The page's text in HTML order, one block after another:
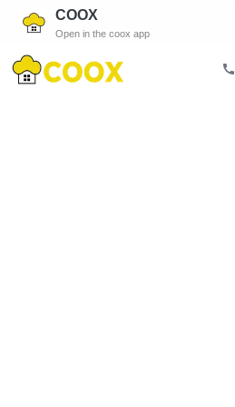
COOX
Open in the coox app